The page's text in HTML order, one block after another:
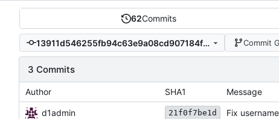
62Commits
13911d546255fb94c63e9a08cd907184f393374c Commit
3 Commits
Author SHA1 Message
d1admin 21f0f7be1d Fix username